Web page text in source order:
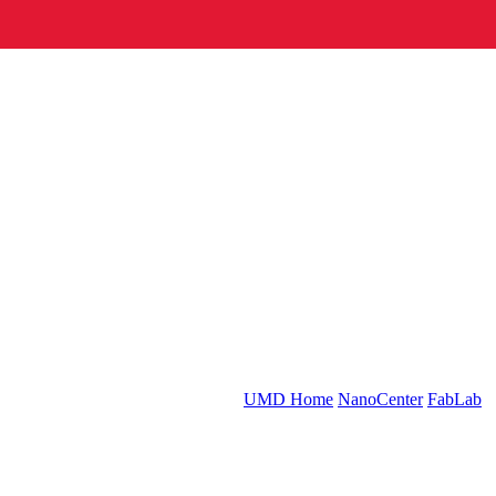
UMD Home NanoCenter FabLab